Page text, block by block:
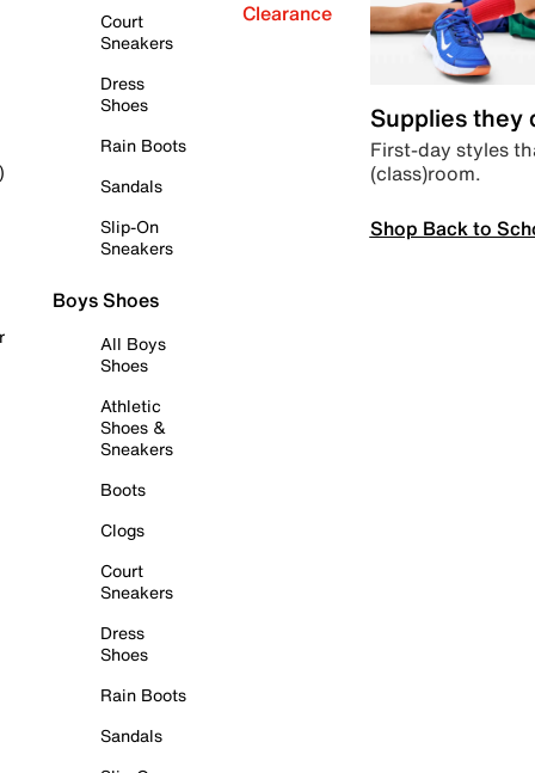
Court
Sneakers
Dress
Shoes
Rain Boots
Sandals
Slip-On
Sneakers
Boys Shoes
All Boys
Shoes
Athletic
Shoes &
Sneakers
Boots
Clogs
Court
Sneakers
Dress
Shoes
Rain Boots
Sandals
Clearance
Supplies they
First-day styles
(class)room.
Shop Back to